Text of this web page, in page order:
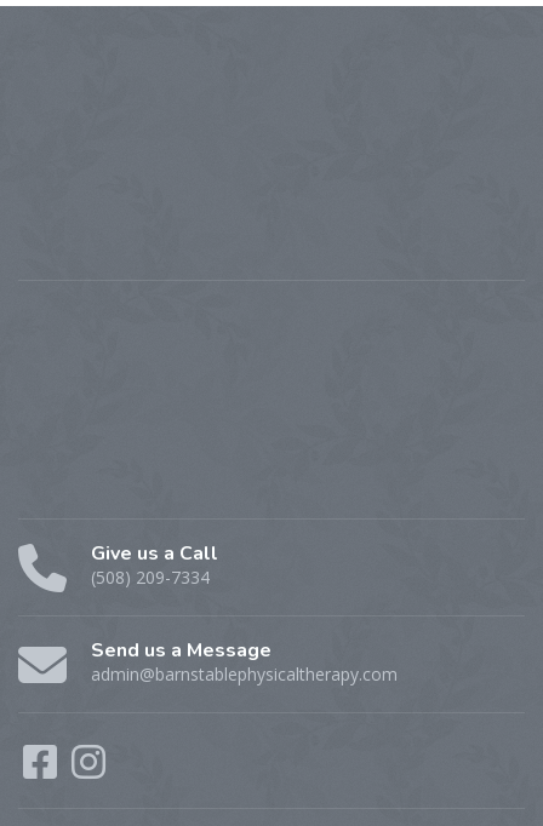
Give us a Call
(508) 209-7334
Send us a Message
admin@barnstablephysicaltherapy.com